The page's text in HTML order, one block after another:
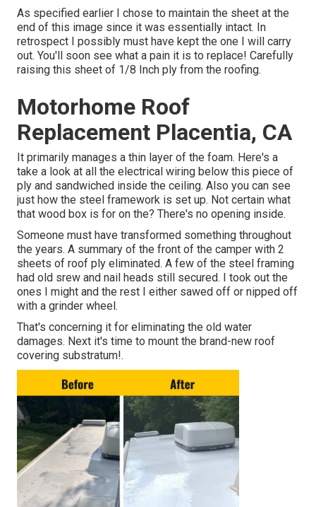
As specified earlier I chose to maintain the sheet at the
end of this image since it was essentially intact. In
retrospect I possibly must have kept the one I will carry
out. You'll soon see what a pain it is to replace! Carefully
raising this sheet of 1/8 Inch ply from the roofing.
Motorhome Roof
Replacement Placentia, CA
It primarily manages a thin layer of the foam. Here's a
take a look at all the electrical wiring below this piece of
ply and sandwiched inside the ceiling. Also you can see
just how the steel framework is set up. Not certain what
that wood box is for on the? There's no opening inside.
Someone must have transformed something throughout
the years. A summary of the front of the camper with 2
sheets of roof ply eliminated. A few of the steel framing
had old srew and nail heads still secured. I took out the
ones I might and the rest I either sawed off or nipped off
with a grinder wheel.
That's concerning it for eliminating the old water
damages. Next it's time to mount the brand-new roof
covering substratum!.